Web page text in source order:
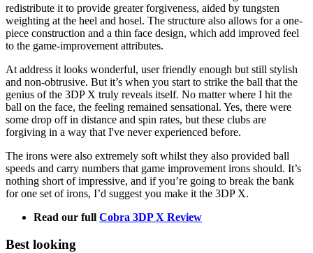
redistribute it to provide greater forgiveness, aided by tungsten
weighting at the heel and hosel. The structure also allows for a one-
piece construction and a thin face design, which add improved feel
to the game-improvement attributes.
At address it looks wonderful, user friendly enough but still stylish
and non-obtrusive. But it’s when you start to strike the ball that the
genius of the 3DP X truly reveals itself. No matter where I hit the
ball on the face, the feeling remained sensational. Yes, there were
some drop off in distance and spin rates, but these clubs are
forgiving in a way that I've never experienced before.
The irons were also extremely soft whilst they also provided ball
speeds and carry numbers that game improvement irons should. It’s
nothing short of impressive, and if you’re going to break the bank
for one set of irons, I’d suggest you make it the 3DP X.
Read our full Cobra 3DP X Review
Best looking